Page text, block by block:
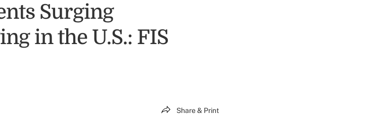
Surging
in the U.S.: FIS
Share & Print